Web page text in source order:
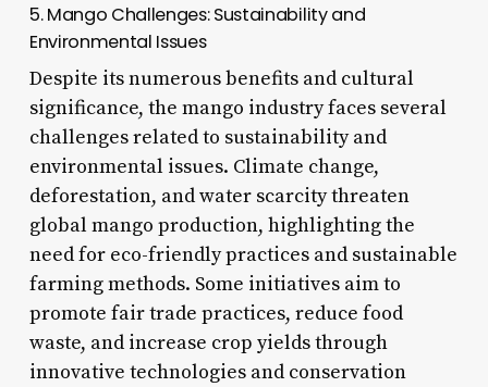
5. Mango Challenges: Sustainability and
Environmental Issues
Despite its numerous benefits and cultural
significance, the mango industry faces several
challenges related to sustainability and
environmental issues. Climate change,
deforestation, and water scarcity threaten
global mango production, highlighting the
need for eco-friendly practices and sustainable
farming methods. Some initiatives aim to
promote fair trade practices, reduce food
waste, and increase crop yields through
innovative technologies and conservation